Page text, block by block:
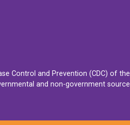
Control and Prevention (CDC) of
and non-government